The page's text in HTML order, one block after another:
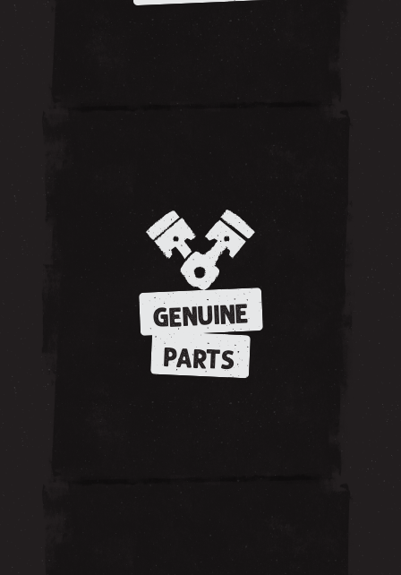
GENUINE
PARTS